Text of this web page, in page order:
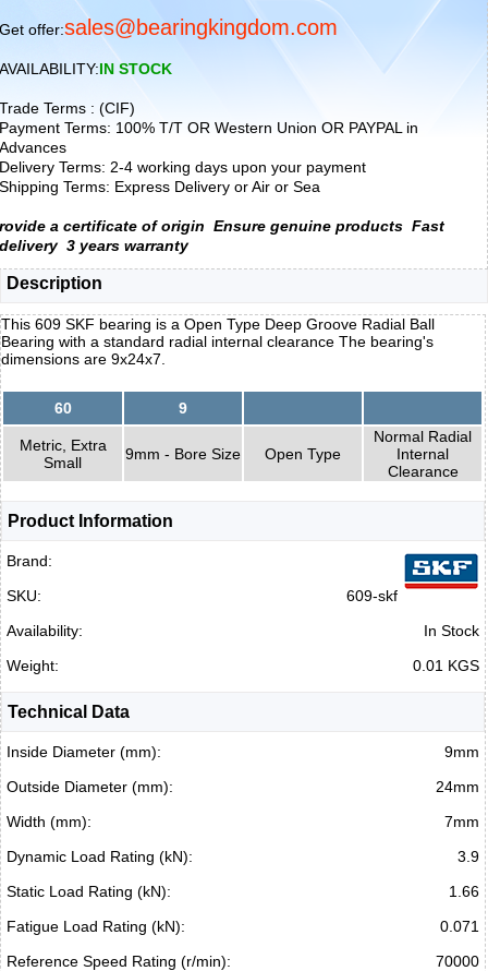
Get offer:sales@bearingkingdom.com
AVAILABILITY:IN STOCK
Trade Terms : (CIF)
Payment Terms: 100% T/T OR Western Union OR PAYPAL in
Advances
Delivery Terms: 2-4 working days upon your payment
Shipping Terms: Express Delivery or Air or Sea
rovide a certificate of origin Ensure genuine products Fast
delivery 3 years warranty
Description
This 609 SKF bearing is a Open Type Deep Groove Radial Ball
Bearing with a standard radial internal clearance The bearing's
dimensions are 9x24x7.
60 9
Metric, Extra
Small
9mm - Bore Size Open Type
Normal Radial
Internal
Clearance
Product Information
Brand:
SKU:
609-skf
Availability:
In Stock
Weight:
0.01 KGS
Technical Data
Inside Diameter (mm):
9mm
Outside Diameter (mm):
24mm
Width (mm):
7mm
Dynamic Load Rating (kN):
3.9
Static Load Rating (kN):
1.66
Fatigue Load Rating (kN):
0.071
Reference Speed Rating (r/min):
70000